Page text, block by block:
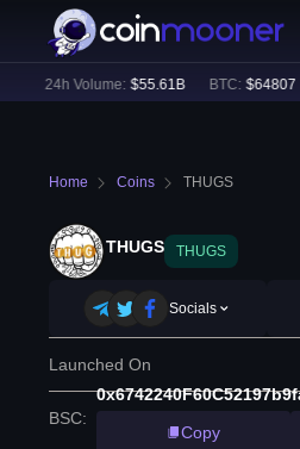
24h Volume: $55.61B BTC: $64807 (+
Home Coins THUGS
THUGS THUGS
Socials
Launched On
BSC:
Copy